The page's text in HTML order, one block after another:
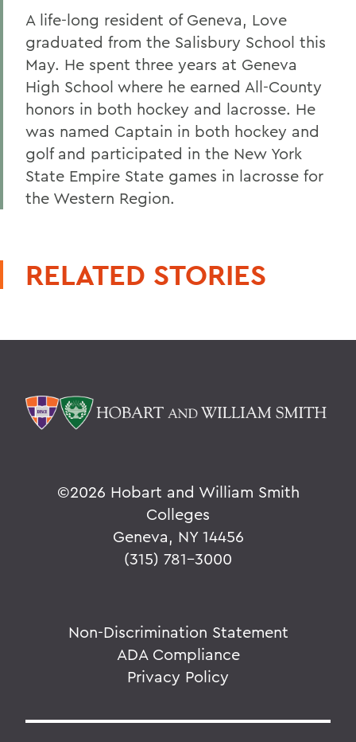
A life-long resident of Geneva, Love
graduated from the Salisbury School this
May. He spent three years at Geneva
High School where he earned All-County
honors in both hockey and lacrosse. He
was named Captain in both hockey and
golf and participated in the New York
State Empire State games in lacrosse for
the Western Region.
RELATED STORIES
©2026 Hobart and William Smith
Colleges
Geneva, NY 14456
(315) 781-3000
Non-Discrimination Statement
ADA Compliance
Privacy Policy